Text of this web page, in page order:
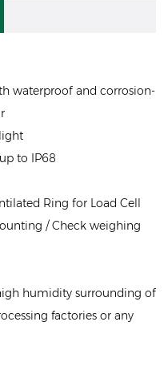
waterproof and corrosion-
to IP68
Ring for Load Cell
/ Check weighing
humidity surrounding of
factories or any